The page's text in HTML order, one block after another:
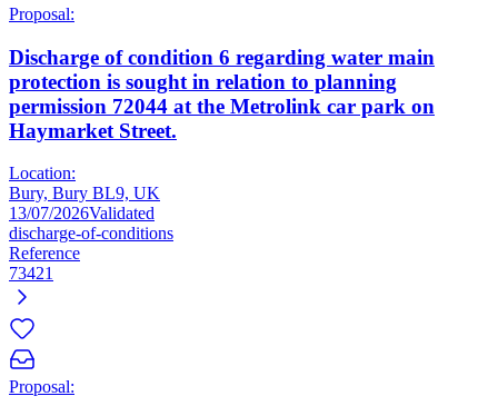
Proposal:
Discharge of condition 6 regarding water main
protection is sought in relation to planning
permission 72044 at the Metrolink car park on
Haymarket Street.
Location:
Bury, Bury BL9, UK
13/07/2026Validated
discharge-of-conditions
Reference
73421
Proposal: